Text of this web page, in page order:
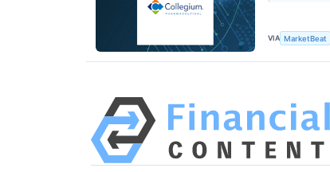
VIA MarketBeat